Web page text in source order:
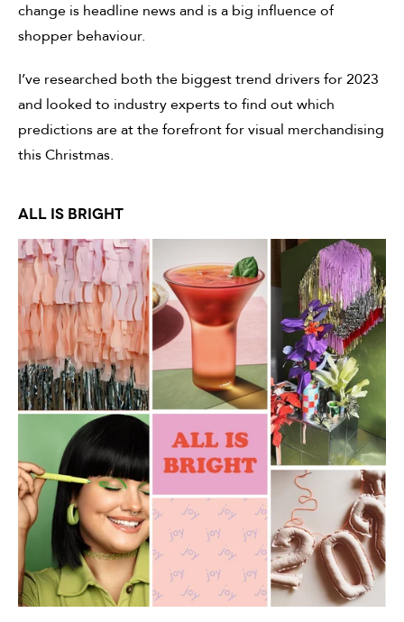
change is headline news and is a big influence of
shopper behaviour.
I’ve researched both the biggest trend drivers for 2023
and looked to industry experts to find out which
predictions are at the forefront for visual merchandising
this Christmas.
ALL IS BRIGHT